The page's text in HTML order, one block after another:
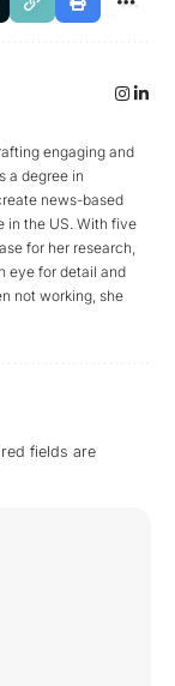
engaging and
a degree in
news-based
in the US. With five
for her research,
eye for detail and
not working, she
fields are